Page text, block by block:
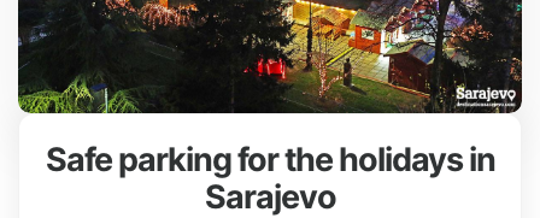
Safe parking for the holidays in
Sarajevo